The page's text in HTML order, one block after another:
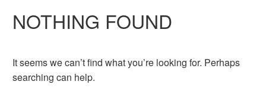
NOTHING FOUND
It seems we can’t find what you’re looking for. Perhaps
searching can help.